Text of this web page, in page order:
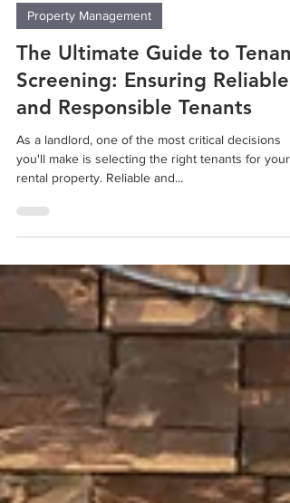
Sep 14, 2023 2 min read
The Ultimate Guide to Tenant
Screening: Ensuring Reliable
and Responsible Tenants
As a landlord, one of the most critical decisions
you'll make is selecting the right tenants for your